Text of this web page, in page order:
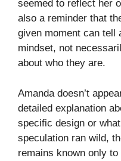
seemed to reflect her
also a reminder that
given moment can tell
mindset, not
about who they are.
Amanda doesn’t
detailed explanation
specific design or
speculation ran wild,
remains known only